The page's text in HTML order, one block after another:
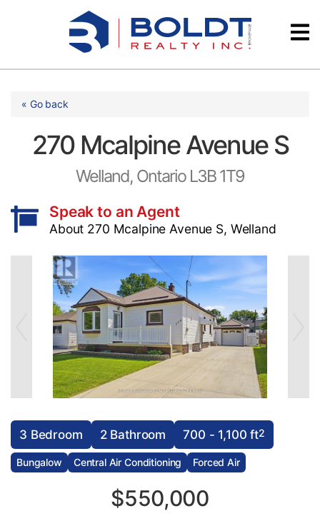
Testimonials
« Go back
270 Mcalpine Avenue S
Welland, Ontario L3B 1T9
Speak to an Agent
About 270 Mcalpine Avenue S, Welland
3 Bedroom 2 Bathroom 700 - 1,100 ft2
Bungalow Central Air Conditioning Forced Air
$550,000